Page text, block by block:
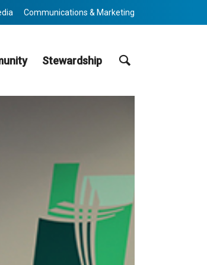
Communications & Marketing
Stewardship